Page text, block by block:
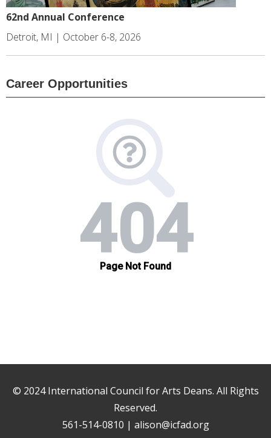
62nd Annual Conference
Detroit, MI | October 6-8, 2026
Career Opportunities
© 2024International Council for Arts Deans. All Rights
Reserved.
561-514-0810 | alison@icfad.org